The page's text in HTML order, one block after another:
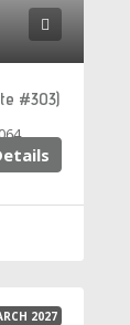
#303)
2027